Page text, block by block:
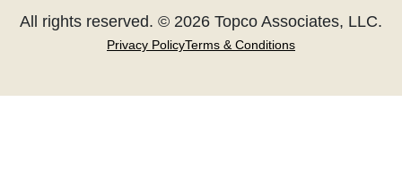
All rights reserved. © 2026 Topco Associates, LLC.
Privacy PolicyTerms & Conditions